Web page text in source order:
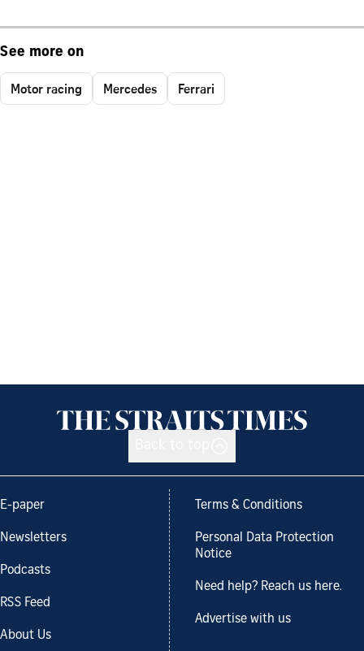
See more on
Motor racing Mercedes Ferrari
E-paper
Newsletters
Podcasts
RSS Feed
About Us
Terms & Conditions
Personal Data Protection
Notice
Need help? Reach us here.
Advertise with us